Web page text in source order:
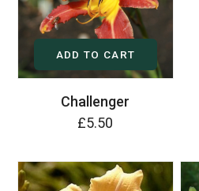
ADD TO CART
Challenger
£5.50